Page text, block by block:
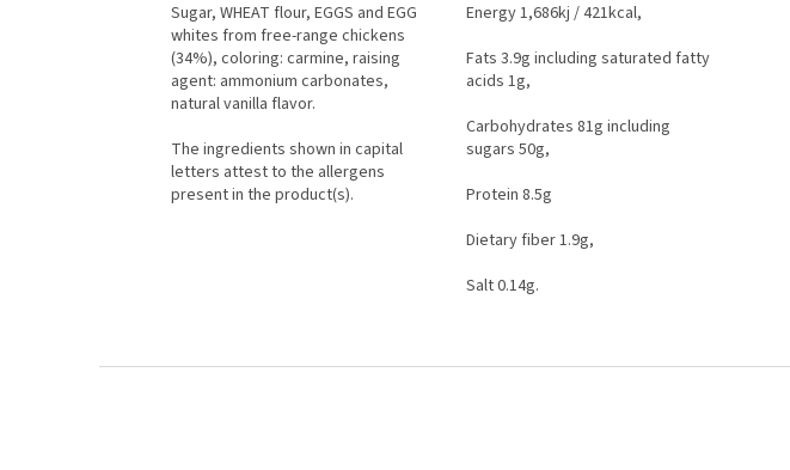
Sugar, WHEAT flour, EGGS and EGG
whites from free-range chickens
(34%), coloring: carmine, raising
agent: ammonium carbonates,
natural vanilla flavor.
The ingredients shown in capital
letters attest to the allergens
present in the product(s).
Energy 1,686kj / 421kcal,
Fats 3.9g including saturated fatty
acids 1g,
Carbohydrates 81g including
sugars 50g,
Protein 8.5g
Dietary fiber 1.9g,
Salt 0.14g.